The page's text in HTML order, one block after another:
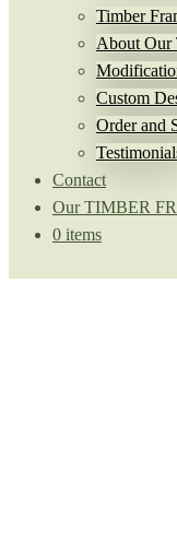
Timber
About Our
Custom
Order and
Contact
Our TIMBER
0 items